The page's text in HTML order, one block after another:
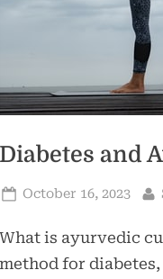
Diabetes and
Posted
October 16, 2023
What is ayurvedic
method for